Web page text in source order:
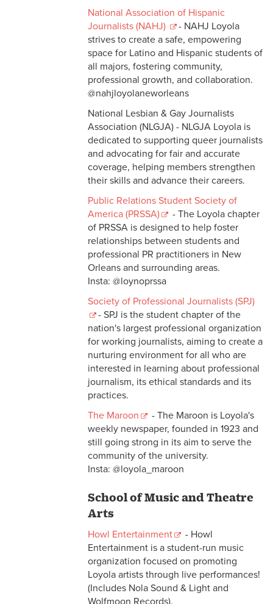
National Association of Hispanic
Journalists (NAHJ)
- NAHJ Loyola
strives to create a safe, empowering
space for Latino and Hispanic students of
all majors, fostering community,
professional growth, and collaboration.
@nahjloyolaneworleans
National Lesbian & Gay Journalists
Association (NLGJA) - NLGJA Loyola is
dedicated to supporting queer journalists
and advocating for fair and accurate
coverage, helping members strengthen
their skills and advance their careers.
Public Relations Student Society of
America (PRSSA)
- The Loyola chapter
of PRSSA is designed to help foster
relationships between students and
professional PR practitioners in New
Orleans and surrounding areas.
Insta: @loynoprssa
Society of Professional Journalists (SPJ)
- SPJ is the student chapter of the
nation's largest professional organization
for working journalists, aiming to create a
nurturing environment for all who are
interested in learning about professional
journalism, its ethical standards and its
practices.
The Maroon
- The Maroon is Loyola's
weekly newspaper, founded in 1923 and
still going strong in its aim to serve the
community of the university.
Insta: @loyola_maroon
School of Music and Theatre
Arts
Howl Entertainment
- Howl
Entertainment is a student-run music
organization focused on promoting
Loyola artists through live performances!
(Includes Nola Sound & Light and